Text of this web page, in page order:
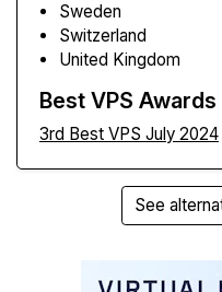
Sweden
Switzerland
United Kingdom
Best VPS Awards
3rd Best VPS July 2024
See